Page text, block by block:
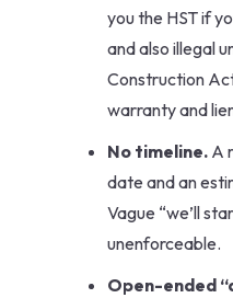
you the HST if
and also illegal
Construction
warranty and
No timeline. A
date and an
Vague “we’ll
unenforceable.
Open-ended